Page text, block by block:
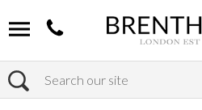
Search
Home Products